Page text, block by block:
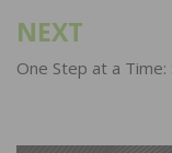
NEXT
One Step at a Time: